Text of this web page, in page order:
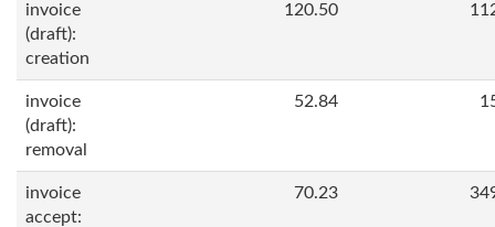
invoice
(draft):
creation
120.50
invoice
(draft):
removal
52.84
invoice
accept:
70.23